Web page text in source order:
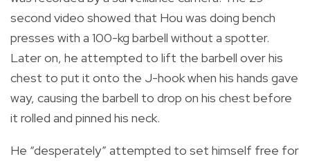
second video showed that Hou was doing bench
presses with a 100-kg barbell without a spotter.
Later on, he attempted to lift the barbell over his
chest to put it onto the J-hook when his hands gave
way, causing the barbell to drop on his chest before
it rolled and pinned his neck.
He “desperately” attempted to set himself free for